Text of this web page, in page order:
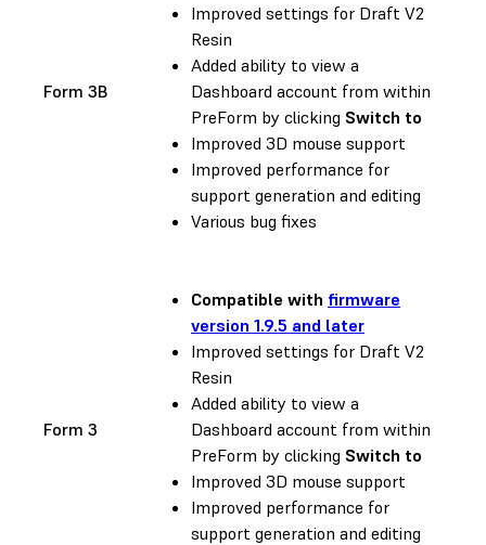
Form 3B
Improved settings for Draft V2
Resin
Added ability to view a
Dashboard account from within
PreForm by clicking Switch to
Improved 3D mouse support
Improved performance for
support generation and editing
Various bug fixes
Form 3
Compatible with firmware
version 1.9.5 and later
Improved settings for Draft V2
Resin
Added ability to view a
Dashboard account from within
PreForm by clicking Switch to
Improved 3D mouse support
Improved performance for
support generation and editing